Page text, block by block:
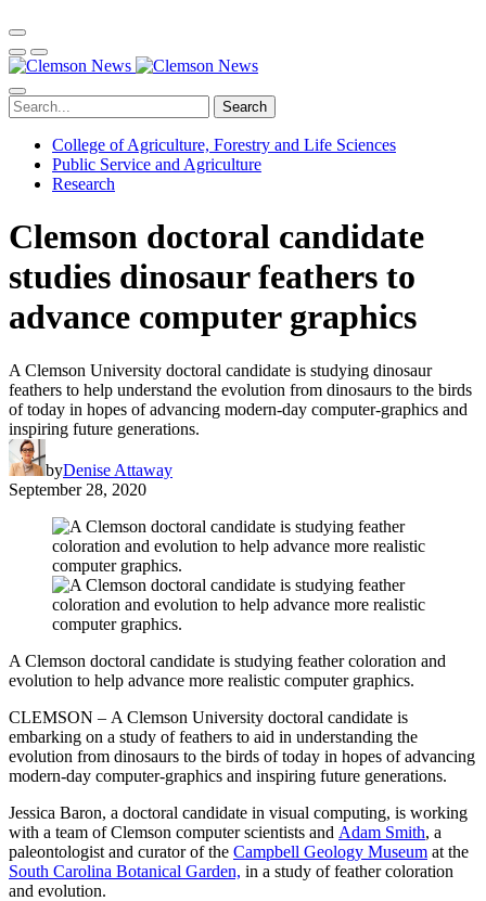
Search
College of Agriculture, Forestry and Life Sciences
Public Service and Agriculture
Research
Clemson doctoral candidate
studies dinosaur feathers to
advance computer graphics
A Clemson University doctoral candidate is studying dinosaur
feathers to help understand the evolution from dinosaurs to the birds
of today in hopes of advancing modern-day computer-graphics and
inspiring future generations.
byDenise Attaway
September 28, 2020
A Clemson doctoral candidate is studying feather coloration and
evolution to help advance more realistic computer graphics.
CLEMSON – A Clemson University doctoral candidate is
embarking on a study of feathers to aid in understanding the
evolution from dinosaurs to the birds of today in hopes of advancing
modern-day computer-graphics and inspiring future generations.
Jessica Baron, a doctoral candidate in visual computing, is working
with a team of Clemson computer scientists and Adam Smith, a
paleontologist and curator of the Campbell Geology Museum at the
South Carolina Botanical Garden, in a study of feather coloration
and evolution.